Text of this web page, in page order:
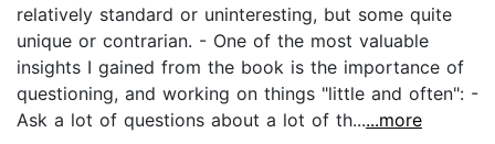
relatively standard or uninteresting, but some quite
unique or contrarian. - One of the most valuable
insights I gained from the book is the importance of
questioning, and working on things "little and often": -
Ask a lot of questions about a lot of th......more